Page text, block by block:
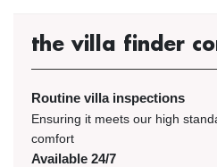
the villa finder
Routine villa inspections
Ensuring it meets our high
comfort
Available 24/7